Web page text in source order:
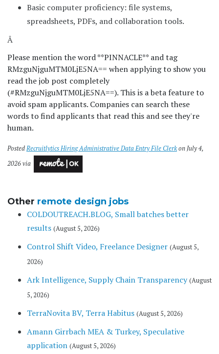
Basic computer proficiency: file systems,
spreadsheets, PDFs, and collaboration tools.
Â
Please mention the word **PINNACLE** and tag
RMzguNjguMTM0LjE5NA== when applying to show you
read the job post completely
(#RMzguNjguMTM0LjE5NA==). This is a beta feature to
avoid spam applicants. Companies can search these
words to find applicants that read this and see they're
human.
PostedRecruitlytics Hiring Administrative Data Entry File Clerkon July 4,
2026 via
Other remote design jobs
COLDOUTREACH.BLOG, Small batches better
results (August 5, 2026)
Control Shift Video, Freelance Designer (August 5,
2026)
Ark Intelligence, Supply Chain Transparency (August
5, 2026)
TerraNovita BV, Terra Habitus (August 5, 2026)
Amann Girrbach MEA & Turkey, Speculative
application (August 5, 2026)